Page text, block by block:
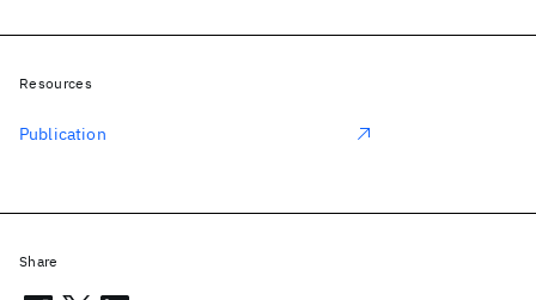
Resources
Publication
Share